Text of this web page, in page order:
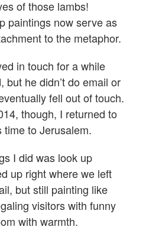
of those lambs!
paintings now serve as
to the metaphor.
in touch for a while
but he didn’t do email or
fell out of touch.
though, I returned to
to Jerusalem.
I did was look up
up right where we left
but still painting like
visitors with funny
with warmth.